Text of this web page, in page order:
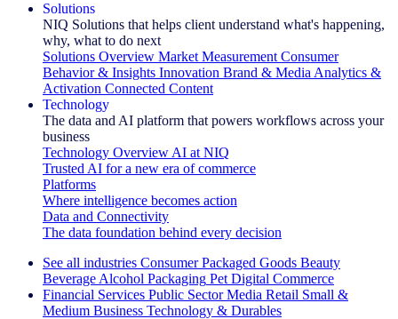
Solutions
NIQ Solutions that helps client understand what's happening,
why, what to do next
Solutions Overview Market Measurement Consumer
Behavior & Insights Innovation Brand & Media Analytics &
Activation Connected Content
Technology
The data and AI platform that powers workflows across your
business
Technology Overview AI at NIQ
Trusted AI for a new era of commerce
Platforms
Where intelligence becomes action
Data and Connectivity
The data foundation behind every decision
See all industries Consumer Packaged Goods Beauty
Beverage Alcohol Packaging Pet Digital Commerce
Financial Services Public Sector Media Retail Small &
Medium Business Technology & Durables